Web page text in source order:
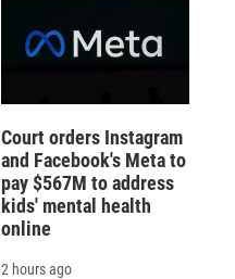
Court orders Instagram
and Facebook's Meta to
pay $567M to address
kids' mental health
online
2 hours ago